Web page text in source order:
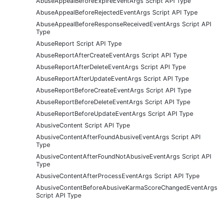
AbuseAppealBeforeRejectedEventArgs Script API Type
AbuseAppealBeforeResponseReceivedEventArgs Script API
Type
AbuseReport Script API Type
AbuseReportAfterCreateEventArgs Script API Type
AbuseReportAfterDeleteEventArgs Script API Type
AbuseReportAfterUpdateEventArgs Script API Type
AbuseReportBeforeCreateEventArgs Script API Type
AbuseReportBeforeDeleteEventArgs Script API Type
AbuseReportBeforeUpdateEventArgs Script API Type
AbusiveContent Script API Type
AbusiveContentAfterFoundAbusiveEventArgs Script API
Type
AbusiveContentAfterFoundNotAbusiveEventArgs Script API
Type
AbusiveContentAfterProcessEventArgs Script API Type
AbusiveContentBeforeAbusiveKarmaScoreChangedEventArgs
Script API Type